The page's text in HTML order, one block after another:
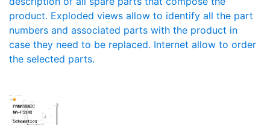
product. Exploded views allow to identify all the part
numbers and associated parts with the product in
case they need to be replaced. Internet allow to order
the selected parts.